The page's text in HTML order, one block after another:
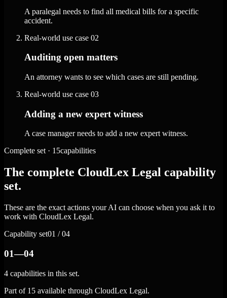
A paralegal needs to find all medical bills for a specific
accident.
Real-world use case 02
Auditing open matters
An attorney wants to see which cases are still pending.
Real-world use case 03
Adding a new expert witness
A case manager needs to add a new expert witness.
Complete set · 15capabilities
The complete CloudLex Legal capability
set.
These are the exact actions your AI can choose when you ask it to
work with CloudLex Legal.
Capability set01 / 04
01—04
4 capabilities in this set.
Part of 15 available through CloudLex Legal.